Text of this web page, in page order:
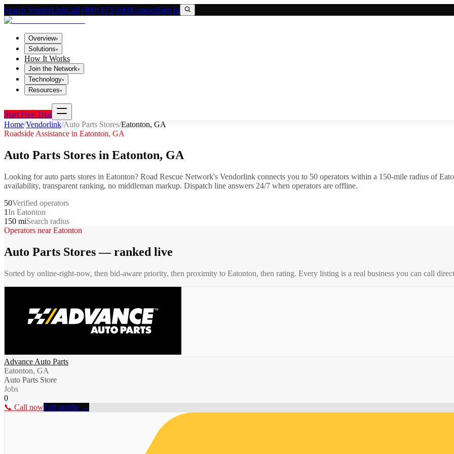
Search VendorLinkCall (800) 673-1060ContactSign In
Overview▾
Solutions▾
How It Works
Join the Network▾
Technology▾
Resources▾
Start Free Trial
Home/Vendorlink/Auto Parts Stores/Eatonton, GA
Roadside Assistance in Eatonton, GA
Auto Parts Stores in Eatonton, GA
Looking forauto parts stores in Eatonton? Road Rescue Network's Vendorlink connects you to 50 operators within a 150-mile radius of
availability, transparent ranking, no middleman markup. Dispatch line answers 24/7 when operators are offline.
50Verified operators
1In Eatonton
150 miSearch radius
Operators nearEatonton
Auto Parts Stores— ranked live
Sorted by online-right-now, then bid-aware priority, then proximity to Eatonton, then rating. Every listing is a real business you can call
Advance Auto Parts
Eatonton, GA
Auto Parts Store
Jobs
0
📞 Call nowFull profile →